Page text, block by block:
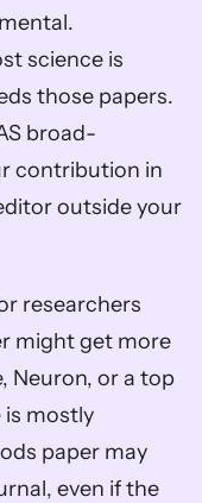
science is
those papers.
broad-
contribution in
outside your
researchers
might get more
Neuron, or a top
is mostly
paper may
even if the